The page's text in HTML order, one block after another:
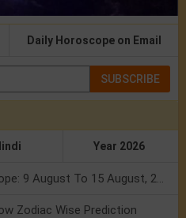
Daily Horoscope on Email
SUBSCRIBE
Year 2026
Zodiac Wise Prediction